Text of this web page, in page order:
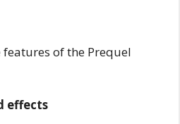
of the Prequel
effects